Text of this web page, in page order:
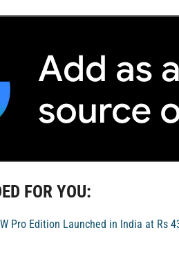
FOR YOU:
Pro Edition Launched in India at Rs